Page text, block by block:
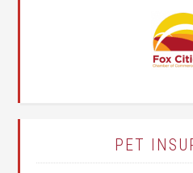
PET